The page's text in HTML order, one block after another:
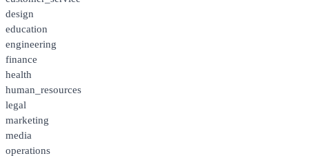
design
education
engineering
finance
health
human_resources
legal
marketing
media
operations